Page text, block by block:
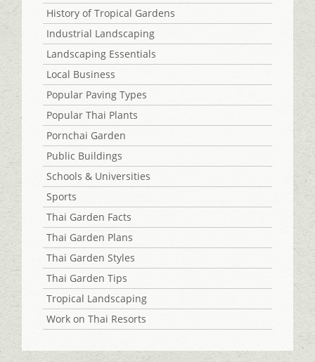
History of Tropical Gardens
Industrial Landscaping
Landscaping Essentials
Local Business
Popular Paving Types
Popular Thai Plants
Pornchai Garden
Public Buildings
Schools & Universities
Sports
Thai Garden Facts
Thai Garden Plans
Thai Garden Styles
Thai Garden Tips
Tropical Landscaping
Work on Thai Resorts